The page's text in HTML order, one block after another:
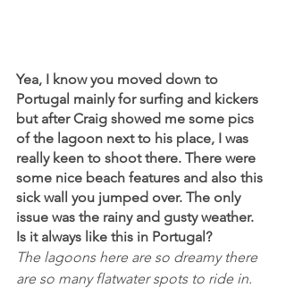
Yea, I know you moved down to
Portugal mainly for surfing and kickers
but after Craig showed me some pics
of the lagoon next to his place, I was
really keen to shoot there. There were
some nice beach features and also this
sick wall you jumped over. The only
issue was the rainy and gusty weather.
Is it always like this in Portugal?
The lagoons here are so dreamy there
are so many flatwater spots to ride in.